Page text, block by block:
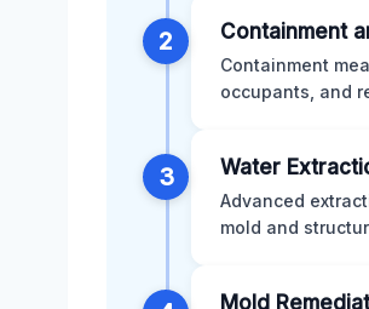
2 Containment
Containment
occupants, and
3 Water
Advanced
mold and
Mold